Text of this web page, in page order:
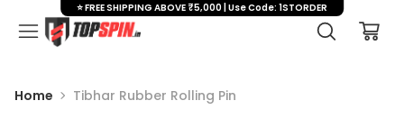
Home Tibhar Rubber Rolling Pin
⭐ FREE SHIPPING ABOVE ₹5,000 | Use Code: 1STORDER